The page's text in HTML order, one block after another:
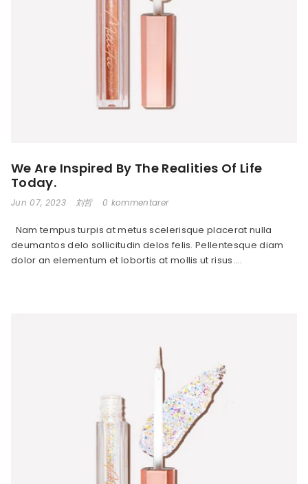
We Are Inspired By The Realities Of Life
Today.
Jun 07, 2023 刘哲 0 kommentarer
Nam tempus turpis at metus scelerisque placerat nulla
deumantos delo sollicitudin delos felis. Pellentesque diam
dolor an elementum et lobortis at mollis ut risus....